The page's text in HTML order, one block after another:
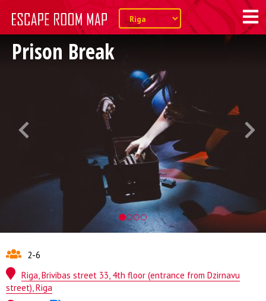
Prison Break
2-6
Riga, Brivibas street 33, 4th floor (entrance from Dzirnavu
street), Riga